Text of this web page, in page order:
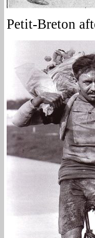
Petit-Breton